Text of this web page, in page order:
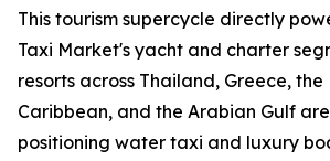
This tourism supercycle directly
Taxi Market's yacht and charter
resorts across Thailand, Greece,
Caribbean, and the Arabian Gulf
positioning water taxi and luxury